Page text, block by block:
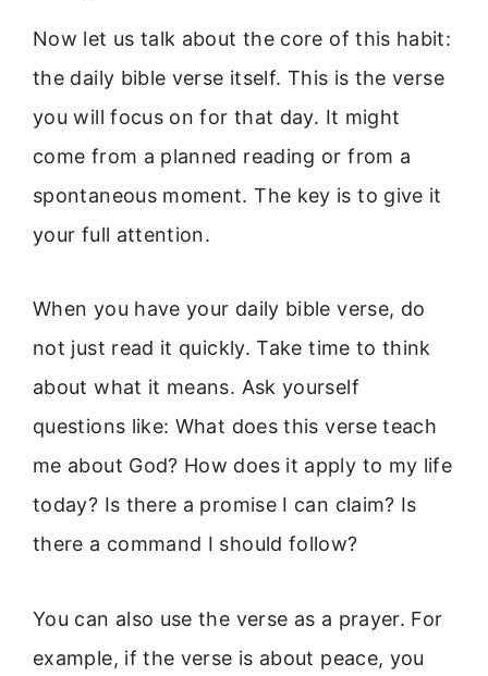
Now let us talk about the core of this habit:
the daily bible verse itself. This is the verse
you will focus on for that day. It might
come from a planned reading or from a
spontaneous moment. The key is to give it
your full attention.
When you have your daily bible verse, do
not just read it quickly. Take time to think
about what it means. Ask yourself
questions like: What does this verse teach
me about God? How does it apply to my life
today? Is there a promise I can claim? Is
there a command I should follow?
You can also use the verse as a prayer. For
example, if the verse is about peace, you